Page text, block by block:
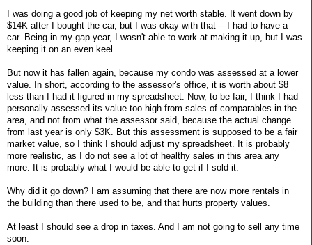
I was doing a good job of keeping my net worth stable. It went down by
$14K after I bought the car, but I was okay with that -- I had to have a
car. Being in my gap year, I wasn't able to work at making it up, but I was
keeping it on an even keel.
But now it has fallen again, because my condo was assessed at a lower
value. In short, according to the assessor's office, it is worth about $8
less than I had it figured in my spreadsheet. Now, to be fair, I think I had
personally assessed its value too high from sales of comparables in the
area, and not from what the assessor said, because the actual change
from last year is only $3K. But this assessment is supposed to be a fair
market value, so I think I should adjust my spreadsheet. It is probably
more realistic, as I do not see a lot of healthy sales in this area any
more. It is probably what I would be able to get if I sold it.
Why did it go down? I am assuming that there are now more rentals in
the building than there used to be, and that hurts property values.
At least I should see a drop in taxes. And I am not going to sell any time
soon.